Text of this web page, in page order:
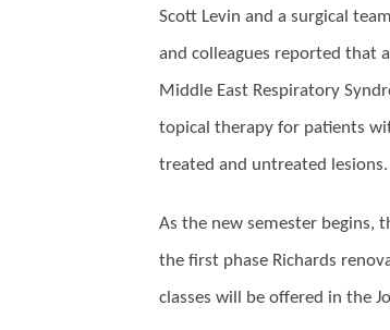
Scott Levin and a surgical
and colleagues reported that
Middle East Respiratory
topical therapy for patients
treated and untreated lesions.
As the new semester begins,
the first phase Richards
classes will be offered in the